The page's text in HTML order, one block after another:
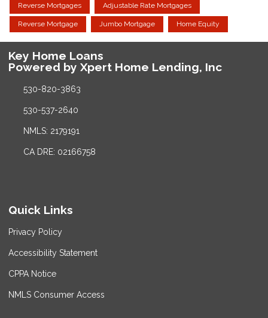
Reverse Mortgages Adjustable Rate Mortgages
Reverse Mortgage Jumbo Mortgage Home Equity
Key Home Loans
Powered by Xpert Home Lending, Inc
530-820-3863
530-537-2640
NMLS: 2179191
CA DRE: 02166758
Quick Links
Privacy Policy
Accessibility Statement
CPPA Notice
NMLS Consumer Access